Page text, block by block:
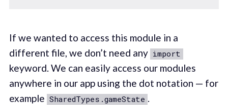
If we wanted to access this module in a
different file, we don’t need any import
keyword. We can easily access our modules
anywhere in our app using the dot notation — for
example SharedTypes.gameState .